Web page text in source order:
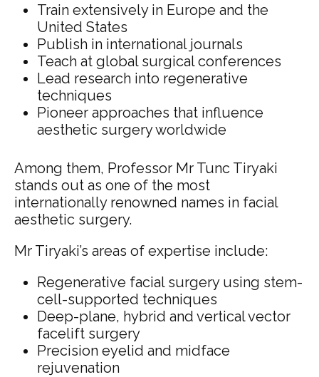
Train extensively in Europe and the
United States
Publish in international journals
Teach at global surgical conferences
Lead research into regenerative
techniques
Pioneer approaches that influence
aesthetic surgery worldwide
Among them, Professor Mr Tunc Tiryaki
stands out as one of the most
internationally renowned names in facial
aesthetic surgery.
Mr Tiryaki’s areas of expertise include:
Regenerative facial surgery using stem-
cell-supported techniques
Deep-plane, hybrid and vertical vector
facelift surgery
Precision eyelid and midface
rejuvenation